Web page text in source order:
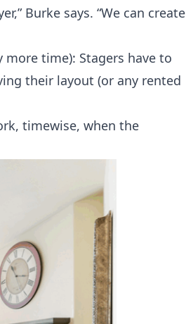
Burke says. “We can create
time): Stagers have to
their layout (or any rented
timewise, when the